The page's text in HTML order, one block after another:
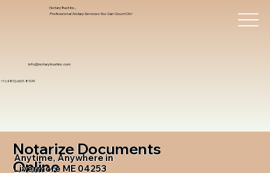
info@notarytrustinc.com
+1 (480)-601-8109
Notary Trust Inc.,
Professional Notary Services You Can Count On!
Notarize Documents
Online
Anytime, Anywhere in
Livermore ME 04253